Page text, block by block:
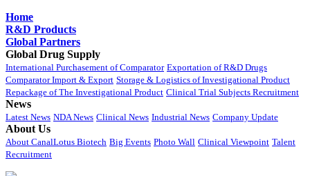
Home
R&D Products
Global Partners
Global Drug Supply
International Purchasement of Comparator Exportation of R&D Drugs
Comparator Import & Export Storage & Logistics of Investigational Product
Repackage of The Investigational Product Clinical Trial Subjects Recruitment
News
Latest News NDA News Clinical News Industrial News Company Update
About Us
About CanalLotus Biotech Big Events Photo Wall Clinical Viewpoint Talent
Recruitment